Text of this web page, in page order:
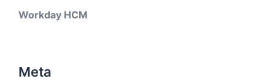
Workday HCM
Meta